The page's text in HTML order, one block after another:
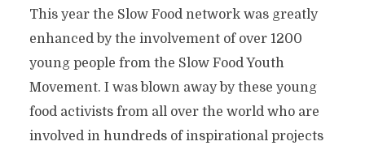
This year the Slow Food network was greatly
enhanced by the involvement of over 1200
young people from the Slow Food Youth
Movement. I was blown away by these young
food activists from all over the world who are
involved in hundreds of inspirational projects